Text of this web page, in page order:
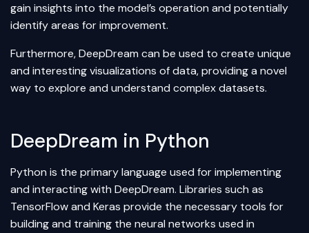
gain insights into the model’s operation and potentially
identify areas for improvement.
Furthermore, DeepDream can be used to create unique
and interesting visualizations of data, providing a novel
way to explore and understand complex datasets.
DeepDream in Python
Python is the primary language used for implementing
and interacting with DeepDream. Libraries such as
TensorFlowand Keras provide the necessary tools for
building and training the neural networks used in